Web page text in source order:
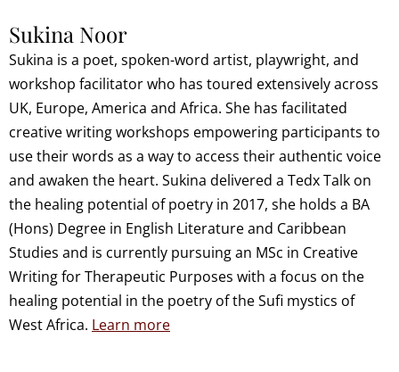
Sukina Noor
Sukina is a poet, spoken-word artist, playwright, and
workshop facilitator who has toured extensively across
UK, Europe, America and Africa. She has facilitated
creative writing workshops empowering participants to
use their words as a way to access their authentic voice
and awaken the heart. Sukina delivered a Tedx Talk on
the healing potential of poetry in 2017, she holds a BA
(Hons) Degree in English Literature and Caribbean
Studies and is currently pursuing an MSc in Creative
Writing for Therapeutic Purposes with a focus on the
healing potential in the poetry of the Sufi mystics of
West Africa. Learn more